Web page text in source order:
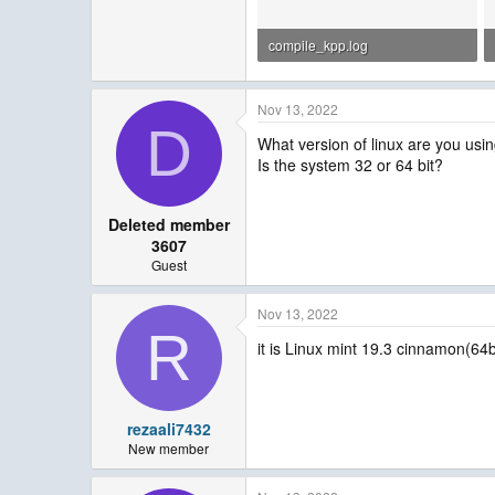
compile_kpp.log
305.5 KB · Views: 27
D
Deleted member
3607
Guest
Nov 13, 2022
What version of linux are you
Is the system 32 or 64 bit?
R
rezaali7432
New member
Nov 13, 2022
it is Linux mint 19.3